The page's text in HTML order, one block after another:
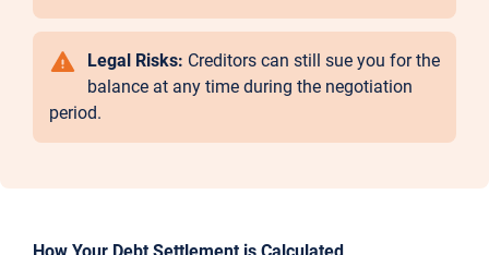
Legal Risks: Creditors can still sue you for the
balance at any time during the negotiation
period.